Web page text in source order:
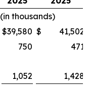
(in thousands)
$39,580 $ 41,502
750
471
1,052
1,428